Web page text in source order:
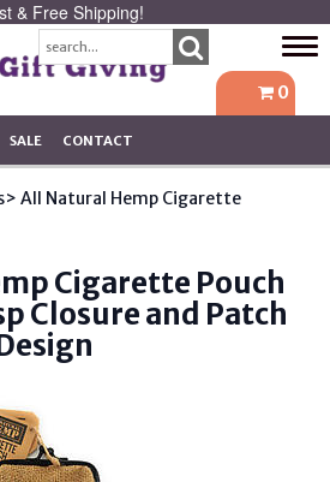
& Free Shipping!
0
SALE CONTACT
> All Natural Hemp Cigarette
Cigarette Pouch
Closure and Patch